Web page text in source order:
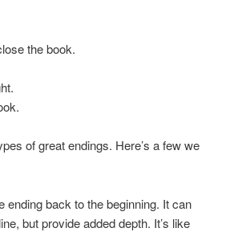
the book.
of great endings. Here’s a few we
ending back to the beginning. It can
but provide added depth. It’s like